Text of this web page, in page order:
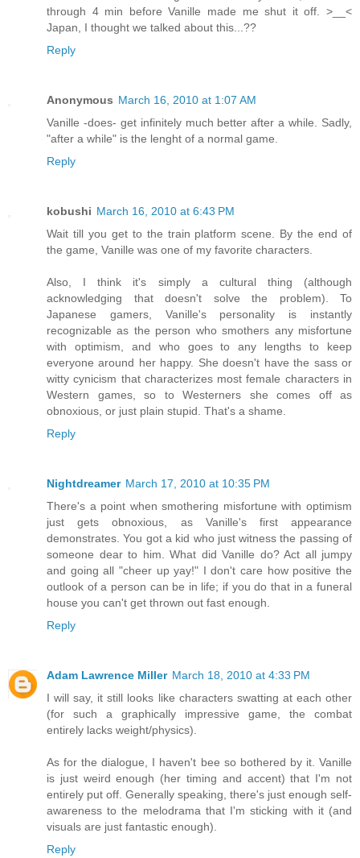
through 4 min before Vanille made me shut it off. >__<
Japan, I thought we talked about this...??
Reply
Anonymous March 16, 2010 at 1:07 AM
Vanille -does- get infinitely much better after a while. Sadly,
"after a while" is the lenght of a normal game.
Reply
kobushi March 16, 2010 at 6:43 PM
Wait till you get to the train platform scene. By the end of
the game, Vanille was one of my favorite characters.
Also, I think it's simply a cultural thing (although
acknowledging that doesn't solve the problem). To
Japanese gamers, Vanille's personality is instantly
recognizable as the person who smothers any misfortune
with optimism, and who goes to any lengths to keep
everyone around her happy. She doesn't have the sass or
witty cynicism that characterizes most female characters in
Western games, so to Westerners she comes off as
obnoxious, or just plain stupid. That's a shame.
Reply
Nightdreamer March 17, 2010 at 10:35 PM
There's a point when smothering misfortune with optimism
just gets obnoxious, as Vanille's first appearance
demonstrates. You got a kid who just witness the passing of
someone dear to him. What did Vanille do? Act all jumpy
and going all "cheer up yay!" I don't care how positive the
outlook of a person can be in life; if you do that in a funeral
house you can't get thrown out fast enough.
Reply
Adam Lawrence Miller March 18, 2010 at 4:33 PM
I will say, it still looks like characters swatting at each other
(for such a graphically impressive game, the combat
entirely lacks weight/physics).
As for the dialogue, I haven't bee so bothered by it. Vanille
is just weird enough (her timing and accent) that I'm not
entirely put off. Generally speaking, there's just enough self-
awareness to the melodrama that I'm sticking with it (and
visuals are just fantastic enough).
Reply